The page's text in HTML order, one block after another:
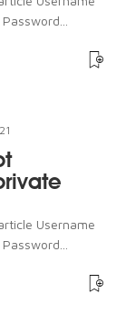
Username